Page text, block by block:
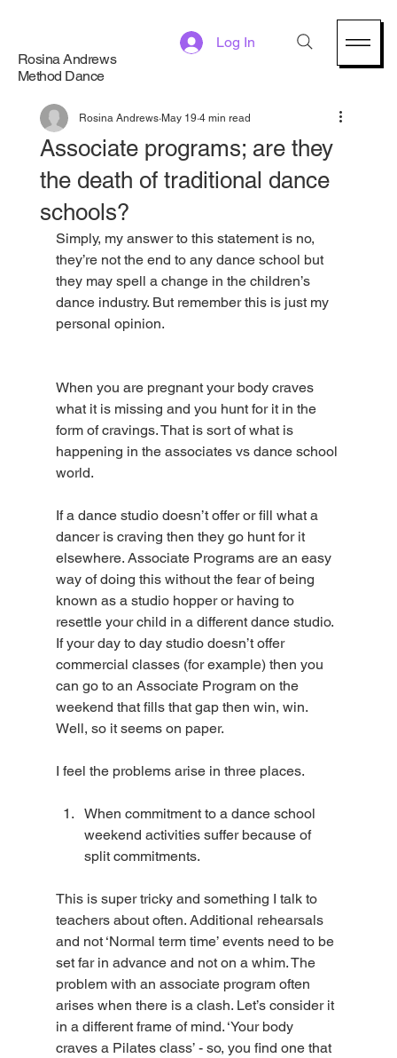
Log In
Rosina Andrews
Method Dance
Associate programs; are they
the death of traditional dance
schools?
Rosina Andrews May 19 4 min read
Simply, my answer to this statement is no,
they’re not the end to any dance school but
they may spell a change in the children’s
dance industry. But remember this is just my
personal opinion.
When you are pregnant your body craves
what it is missing and you hunt for it in the
form of cravings. That is sort of what is
happening in the associates vs dance school
world.
If a dance studio doesn’t offer or fill what a
dancer is craving then they go hunt for it
elsewhere. Associate Programs are an easy
way of doing this without the fear of being
known as a studio hopper or having to
resettle your child in a different dance studio.
If your day to day studio doesn’t offer
commercial classes (for example) then you
can go to an Associate Program on the
weekend that fills that gap then win, win.
Well, so it seems on paper.
I feel the problems arise in three places.
When commitment to a dance school
weekend activities suffer because of
split commitments.
This is super tricky and something I talk to
teachers about often. Additional rehearsals
and not ‘Normal term time’ events need to be
set far in advance and not on a whim. The
problem with an associate program often
arises when there is a clash. Let’s consider it
in a different frame of mind. ‘Your body
craves a Pilates class’ - so, you find one that